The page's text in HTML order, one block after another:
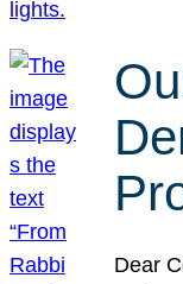
Dear